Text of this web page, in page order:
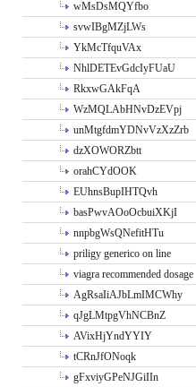
wMsDsMQYfbo
svwIBgMZjLWs
YkMcTfquVAx
NhlDETEvGdcIyFUaU
RkxwGAkFqA
WzMQLAbHNvDzEVpj
unMtgfdmYDNvVzXzZrb
dzXOWORZbtt
orahCYdOOK
EUhnsBupIHTQvh
basPwvAOoOcbuiXKjI
nnpbgWsQNefitHTu
priligy generico on line
viagra recommended dosage
AgRsaIiAJbLmIMCWhy
qJgLMtpgVhNCBnZ
AVixHjYndYYIY
tCRnJfONoqk
gFxviyGPeNJGiIIn